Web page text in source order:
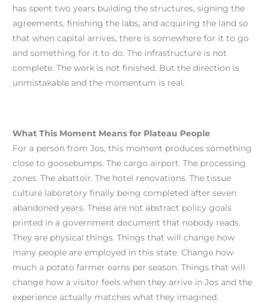
has spent two years building the structures, signing the
agreements, finishing the labs, and acquiring the land so
that when capital arrives, there is somewhere for it to go
and something for it to do. The infrastructure is not
complete. The work is not finished. But the direction is
unmistakable and the momentum is real.
What This Moment Means for Plateau People
For a person from Jos, this moment produces something
close to goosebumps. The cargo airport. The processing
zones. The abattoir. The hotel renovations. The tissue
culture laboratory finally being completed after seven
abandoned years. These are not abstract policy goals
printed in a government document that nobody reads.
They are physical things. Things that will change how
many people are employed in this state. Change how
much a potato farmer earns per season. Things that will
change how a visitor feels when they arrive in Jos and the
experience actually matches what they imagined.